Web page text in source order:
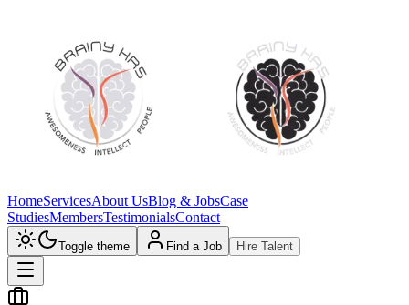
HomeServicesAbout UsBlog & JobsCase
StudiesMembersTestimonialsContact
Toggle theme Find a Job Hire Talent